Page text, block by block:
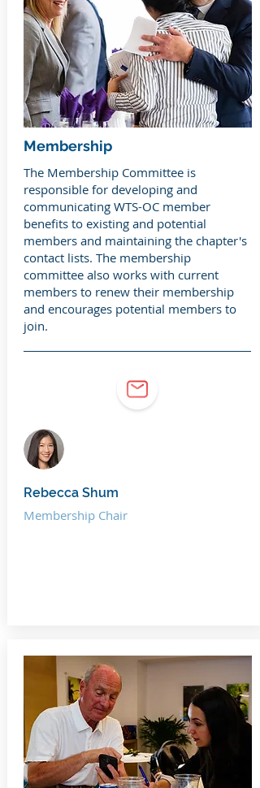
Membership
The Membership Committee is
responsible for developing and
communicating WTS-OC member
benefits to existing and potential
members and maintaining the chapter's
contact lists. The membership
committee also works with current
members to renew their membership
and encourages potential members to
join.
Rebecca Shum
Membership Chair